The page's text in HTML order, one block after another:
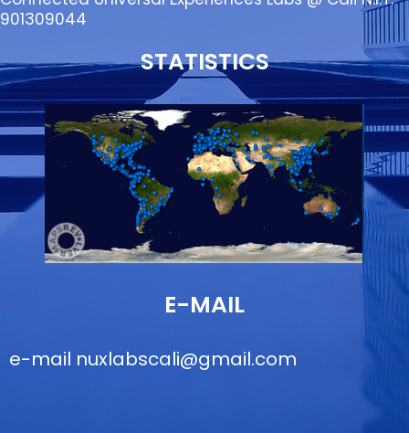
901309044
STATISTICS
E-MAIL
e-mail nuxlabscali@gmail.com